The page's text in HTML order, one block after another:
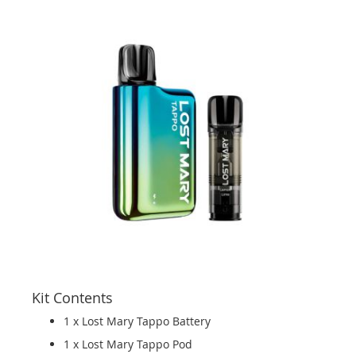
Kit Contents
1 x Lost Mary Tappo Battery
1 x Lost Mary Tappo Pod